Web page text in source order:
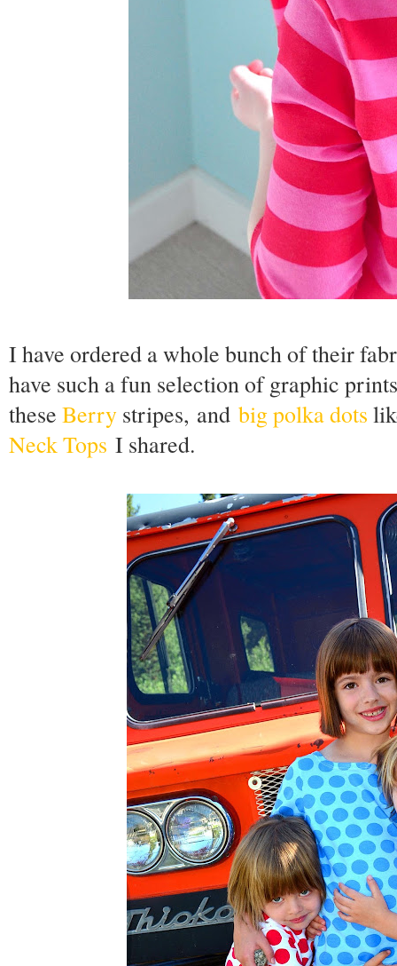
I have ordered a whole bunch of their
have such a fun selection of graphic
these Berry stripes, and big polka dots
Neck Tops I shared.